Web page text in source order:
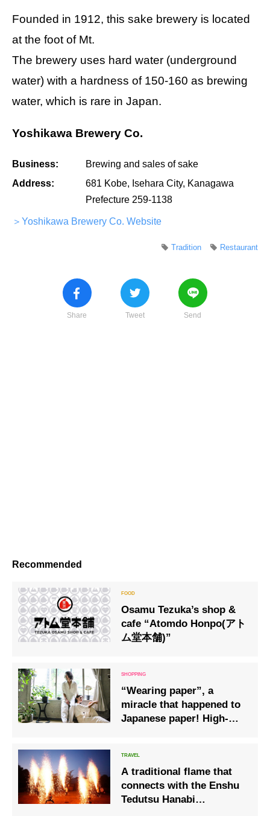
Founded in 1912, this sake brewery is located
at the foot of Mt.
The brewery uses hard water (underground
water) with a hardness of 150-160 as brewing
water, which is rare in Japan.
Yoshikawa Brewery Co.
Business:
Brewing and sales of sake
Address:
681 Kobe, Isehara City, Kanagawa
Prefecture 259-1138
＞Yoshikawa Brewery Co. Website
Restaurant
Tradition
Share Tweet Send
Recommended
Osamu Tezuka’s shop &
cafe “Atomdo Honpo(アト
ム堂本舗)”
“Wearing paper”, a
miracle that happened to
Japanese paper! High-
A traditional flame that
connects with the Enshu
Tedutsu Hanabi